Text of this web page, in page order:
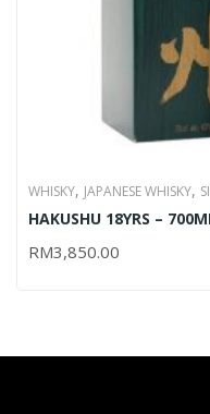
WHISKY, JAPANESE WHISKY,
HAKUSHU 18YRS –
RM3,850.00